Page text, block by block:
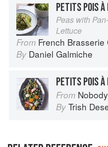
PETITS POIS À
Peas with
Lettuce
From French
By Daniel Galmiche
PETITS POIS À
From Nobody Does it
By Trish